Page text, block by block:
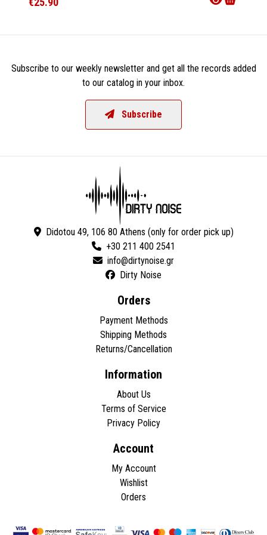
Subscribe to our weekly newsletter and get all the records added
to our catalog in your inbox.
Subscribe
Didotou 49, 106 80 Athens (only for order pick up)
+30 211 400 2541
Dirty Noise
Orders
Payment Methods
Shipping Methods
Returns/Cancellation
Information
About Us
Terms of Service
Privacy Policy
Account
My Account
Wishlist
Orders